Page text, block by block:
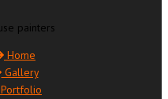
Home
Gallery
Portfolio